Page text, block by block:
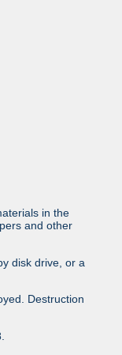
in the
and other
disk drive, or a
Destruction